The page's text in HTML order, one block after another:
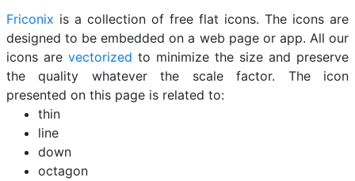
Friconix is a collection of free flat icons. The icons are
designed to be embedded on a web page or app. All our
icons are vectorized to minimize the size and preserve
the quality whatever the scale factor. The icon
presented on this page is related to:
thin
line
down
octagon